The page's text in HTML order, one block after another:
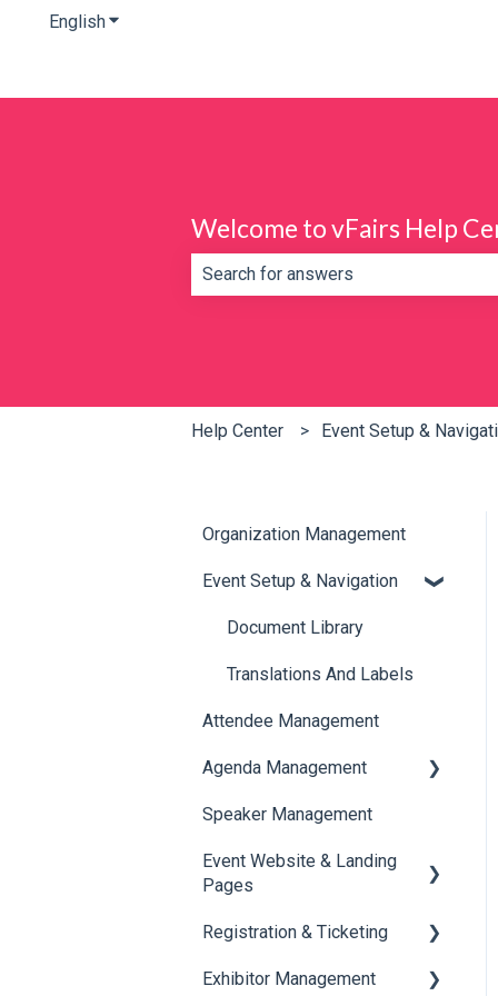
EnglishShow submenu for translations
Welcome to vFairs Help
Help Center Event Setup &
Organization Management
Event Setup & Navigation
Document Library
Translations And Labels
Attendee Management
Agenda Management
Session Management
Speaker Management
Speaker Management
Event Website & Landing
Pages
Web Page Management
Registration & Ticketing
Registration
Exhibitor Management